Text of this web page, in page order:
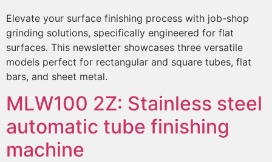
Elevate your surface finishing process with job-shop
grinding solutions, specifically engineered for flat
surfaces. This newsletter showcases three versatile
models perfect for rectangular and square tubes, flat
bars, and sheet metal.
MLW100 2Z: Stainless steel
automatic tube finishing
machine